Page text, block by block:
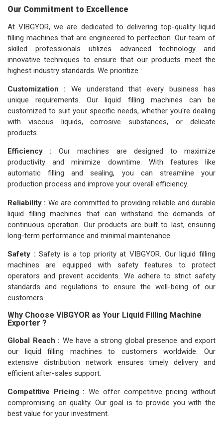
Our Commitment to Excellence
At VIBGYOR, we are dedicated to delivering top-quality liquid
filling machines that are engineered to perfection. Our team of
skilled professionals utilizes advanced technology and
innovative techniques to ensure that our products meet the
highest industry standards. We prioritize :
Customization : We understand that every business has
unique requirements. Our liquid filling machines can be
customized to suit your specific needs, whether you're dealing
with viscous liquids, corrosive substances, or delicate
products.
Efficiency : Our machines are designed to maximize
productivity and minimize downtime. With features like
automatic filling and sealing, you can streamline your
production process and improve your overall efficiency.
Reliability : We are committed to providing reliable and durable
liquid filling machines that can withstand the demands of
continuous operation. Our products are built to last, ensuring
long-term performance and minimal maintenance.
Safety : Safety is a top priority at VIBGYOR. Our liquid filling
machines are equipped with safety features to protect
operators and prevent accidents. We adhere to strict safety
standards and regulations to ensure the well-being of our
customers.
Why Choose VIBGYOR as Your Liquid Filling Machine
Exporter ?
Global Reach : We have a strong global presence and export
our liquid filling machines to customers worldwide. Our
extensive distribution network ensures timely delivery and
efficient after-sales support.
Competitive Pricing : We offer competitive pricing without
compromising on quality. Our goal is to provide you with the
best value for your investment.